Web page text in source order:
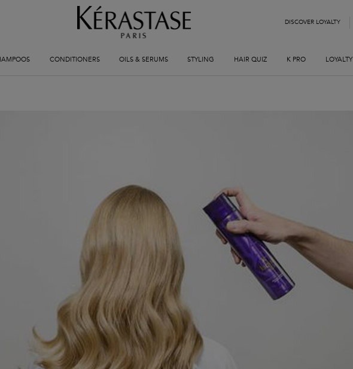
DISCOVER LOYALTY
CONDITIONERS OILS & SERUMS STYLING HAIR QUIZ K PRO LOYALTY